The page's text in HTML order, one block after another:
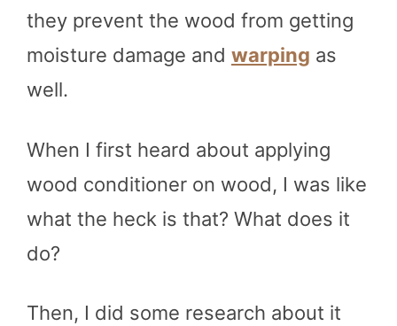
they prevent the wood from getting
moisture damage and warping as
well.
When I first heard about applying
wood conditioner on wood, I was like
what the heck is that? What does it
do?
Then, I did some research about it